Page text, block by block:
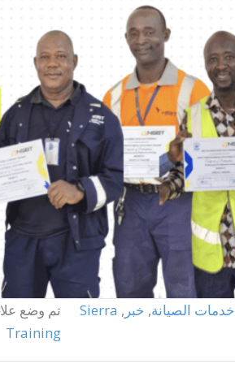
خدمات الصيانة, خبر ,
Sierra
تم وضع
Training